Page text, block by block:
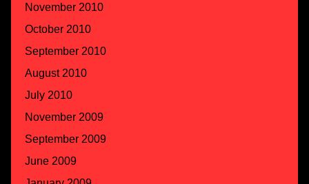
November 2010
October 2010
September 2010
August 2010
July 2010
November 2009
September 2009
June 2009